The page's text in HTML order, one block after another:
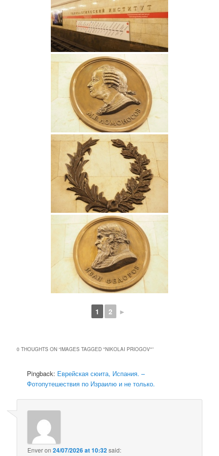
1 2 ►
0 THOUGHTS ON “IMAGES TAGGED "NIKOLAI PRIOGOV"”
Pingback: Еврейская сюита, Испания. –
Фотопутешествия по Израилю и не только.
Enveron24/07/2026 at 10:32said: